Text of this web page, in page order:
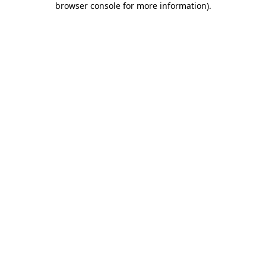
browser console for more information).